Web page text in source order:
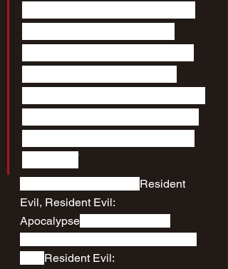
Resident
Evil, Resident Evil:
Apocalypse
Resident Evil: